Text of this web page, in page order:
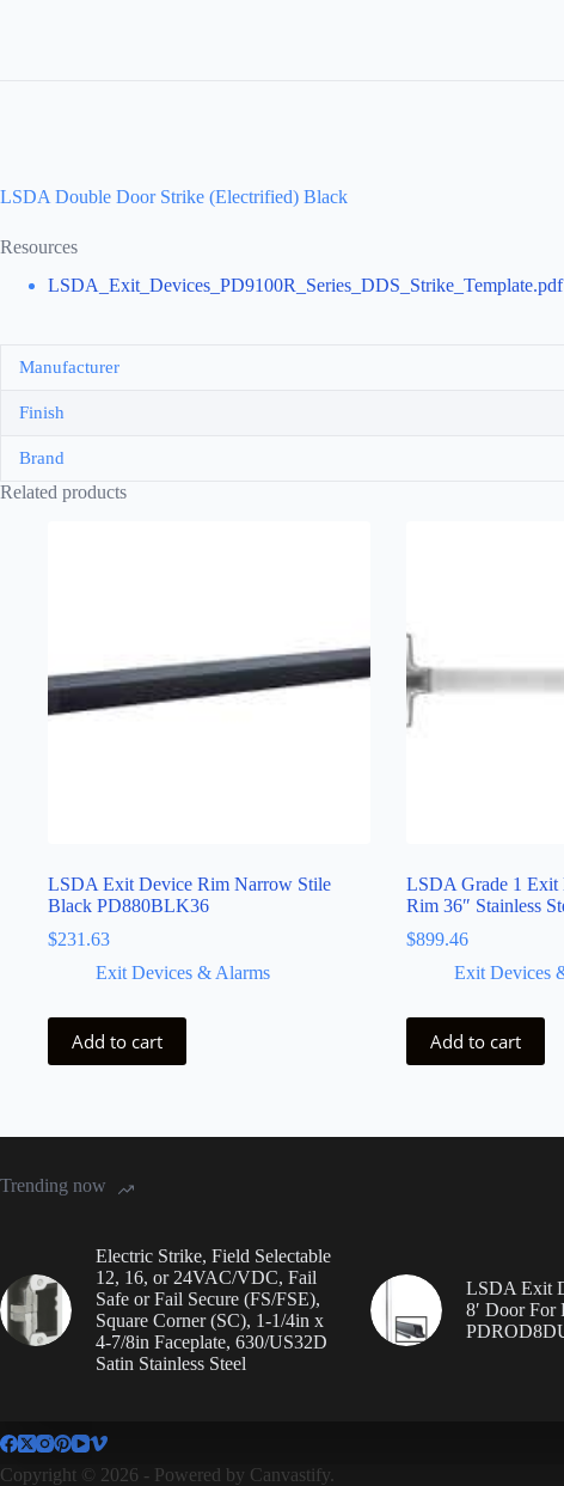
LSDA Double Door Strike (Electrified) Black
Resources
LSDA_Exit_Devices_PD9100R_Series_DDS_Strike_Template.pdf
Manufacturer
Finish
Brand
Related products
LSDA Exit Device Rim Narrow Stile
Black PD880BLK36
$231.63
Exit Devices & Alarms
Add to cart
LSDA Grade 1 Exit
Rim 36″ Stainless
$899.46
Exit Devices
Add to cart
Trending now
Electric Strike, Field Selectable
12, 16, or 24VAC/VDC, Fail
Safe or Fail Secure (FS/FSE),
Square Corner (SC), 1-1/4in x
4-7/8in Faceplate, 630/US32D
Satin Stainless Steel
LSDA Exit
8′ Door For
Copyright © 2026 - Powered by Canvastify.